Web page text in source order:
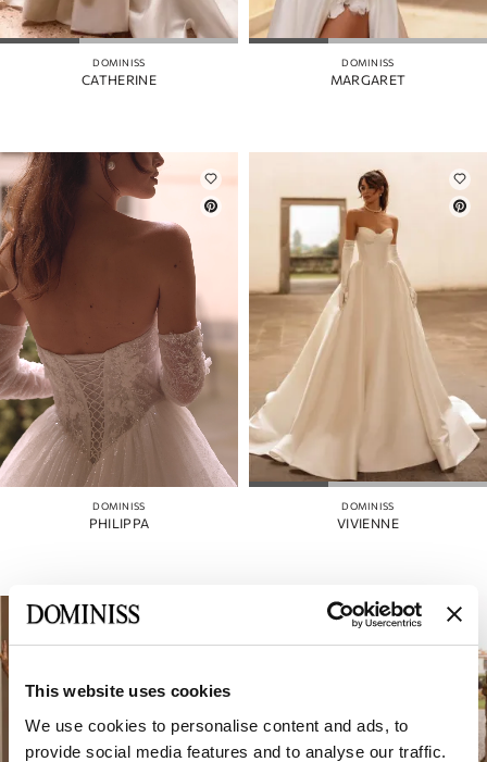
This website uses cookies
We use cookies to personalise content and ads, to
provide social media features and to analyse our traffic.
DOMINISS
CATHERINE
DOMINISS
MARGARET
DOMINISS
PHILIPPA
DOMINISS
VIVIENNE